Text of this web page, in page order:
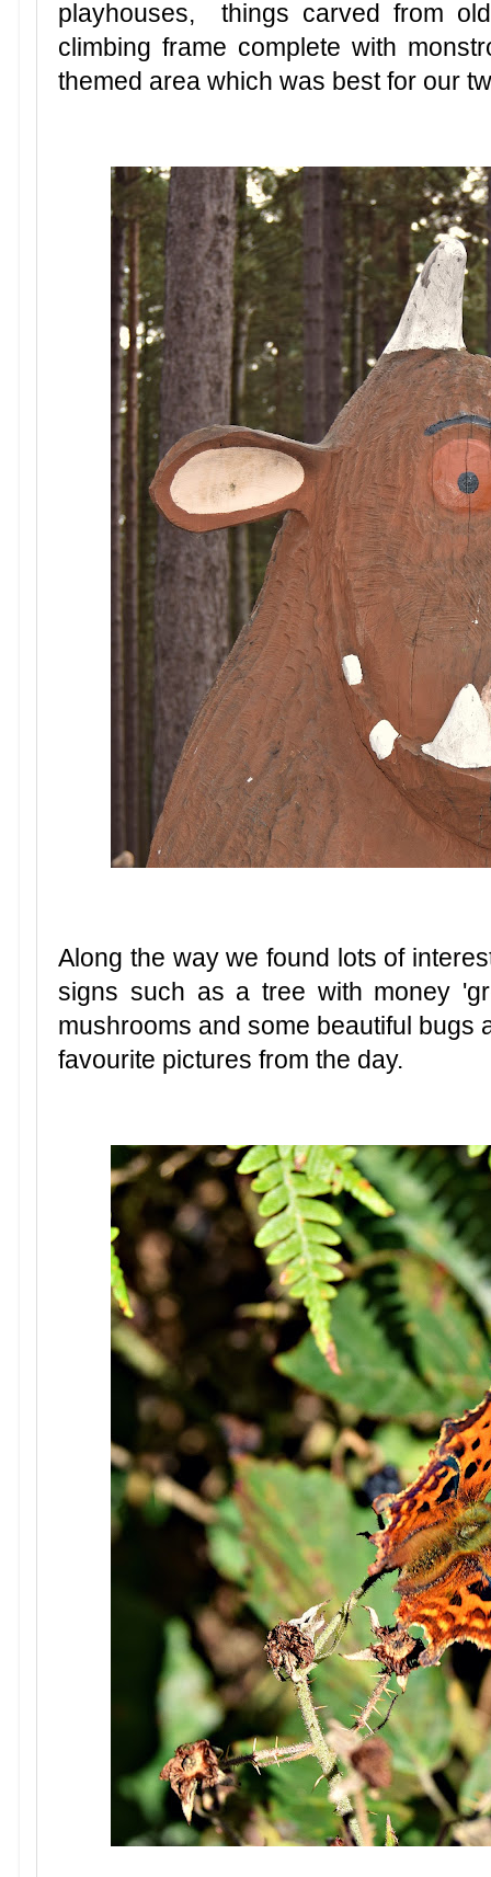
playhouses, things carved from
climbing frame complete with
themed area which was best for our
Along the way we found lots of
signs such as a tree with money
mushrooms and some beautiful bugs
favourite pictures from the day.